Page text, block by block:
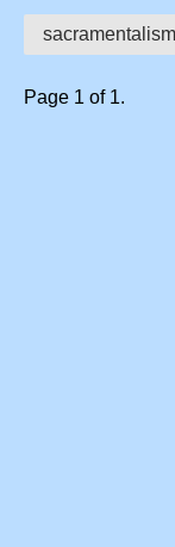
sacramentalism
Page 1 of 1.